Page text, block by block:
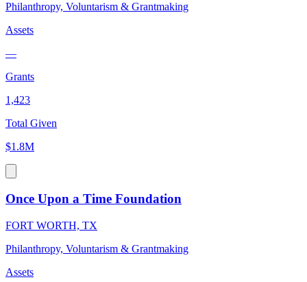
Philanthropy, Voluntarism & Grantmaking
Assets
—
Grants
1,423
Total Given
$1.8M
Once Upon a Time Foundation
FORT WORTH, TX
Philanthropy, Voluntarism & Grantmaking
Assets